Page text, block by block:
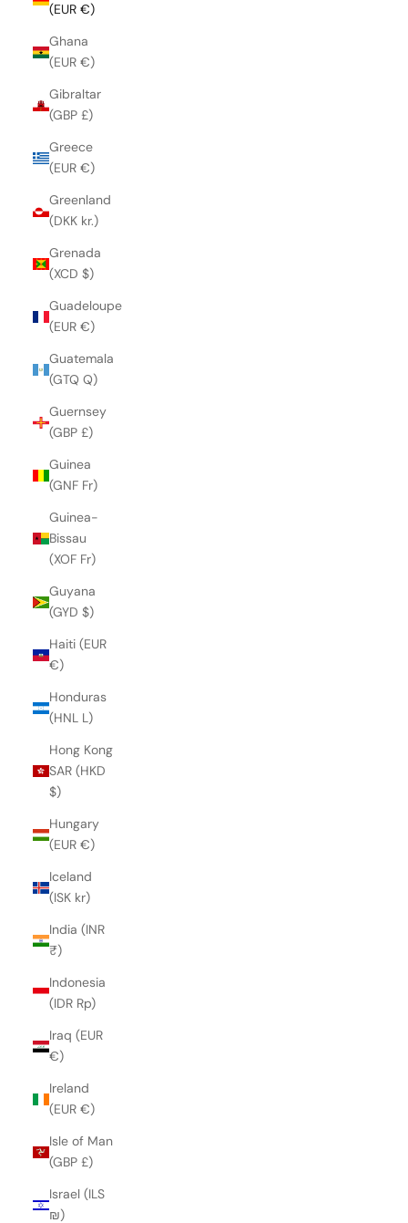
(EUR €)
Ghana
(EUR €)
Gibraltar
(GBP £)
Greece
(EUR €)
Greenland
(DKK kr.)
Grenada
(XCD $)
Guadeloupe
(EUR €)
Guatemala
(GTQ Q)
Guernsey
(GBP £)
Guinea
(GNF Fr)
Guinea-
Bissau
(XOF Fr)
Guyana
(GYD $)
Haiti (EUR
€)
Honduras
(HNL L)
Hong Kong
SAR (HKD
$)
Hungary
(EUR €)
Iceland
(ISK kr)
India (INR
₹)
Indonesia
(IDR Rp)
Iraq (EUR
€)
Ireland
(EUR €)
Isle of Man
(GBP £)
Israel (ILS
₪)